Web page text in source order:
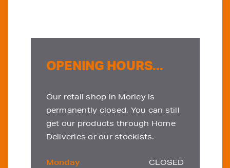
OPENING HOURS...
Our retail shop in Morley is
permanently closed. You can still
get our products through Home
Deliveries or our stockists.
Monday
CLOSED